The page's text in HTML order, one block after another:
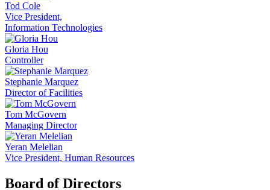
Tod Cole
Vice President,
Information Technologies
Gloria Hou
Controller
Stephanie Marquez
Director of Facilities
Tom McGovern
Managing Director
Yeran Melelian
Vice President, Human Resources
Board of Directors